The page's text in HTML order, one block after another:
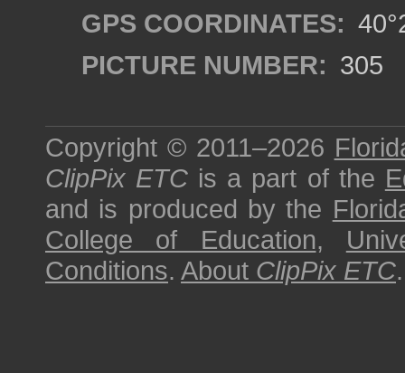
GPS COORDINATES:
PICTURE NUMBER: 305
Copyright © 2011–2026
ClipPix ETC is a part of the
and is produced by the
College of Education,
Conditions. About ClipPix ETC.